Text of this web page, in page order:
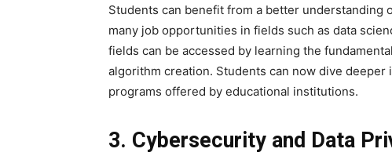
Students can benefit from a better understanding
many job opportunities in fields such as data
fields can be accessed by learning the
algorithm creation. Students can now dive deeper
programs offered by educational institutions.
3. Cybersecurity and Data